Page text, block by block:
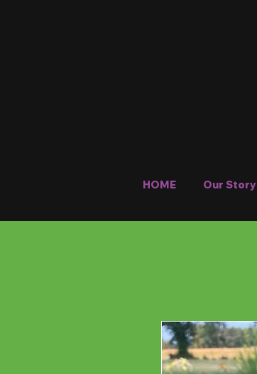
HOME Our Story